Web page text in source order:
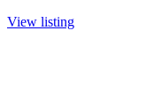
View listing